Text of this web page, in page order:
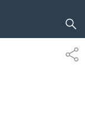
SHOW